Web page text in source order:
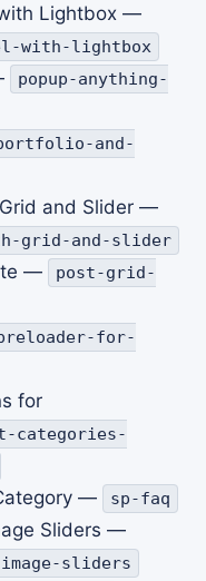
Lightbox —
with-lightbox
popup-anything-
and-
and Slider —
grid-and-slider
—
post-grid-
for-
for
categories-
— sp-faq
Sliders —
sliders